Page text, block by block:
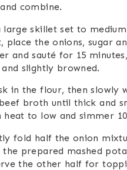
combine.
large skillet set to
place the onions, sugar
and sauté for 15
slightly browned.
in the flour, then slowly
broth until thick and
heat to low and simmer
fold half the onion
the prepared mashed
the other half for